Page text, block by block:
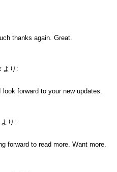
thanks again. Great.
より:
forward to your new updates.
より:
forward to read more. Want more.